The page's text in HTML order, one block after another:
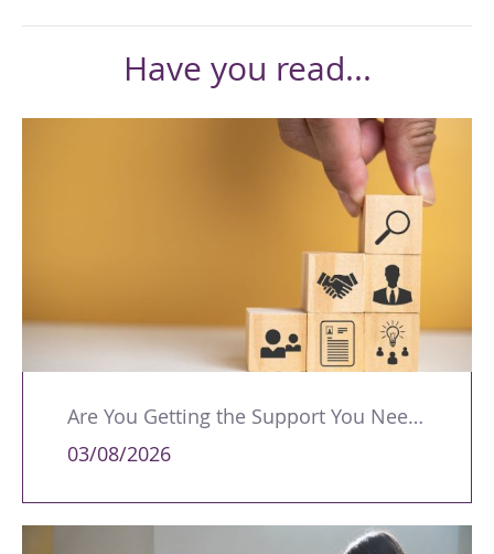
Have you read...
Are You Getting the Support You Need to Lead Your Team Effectively?
03/08/2026